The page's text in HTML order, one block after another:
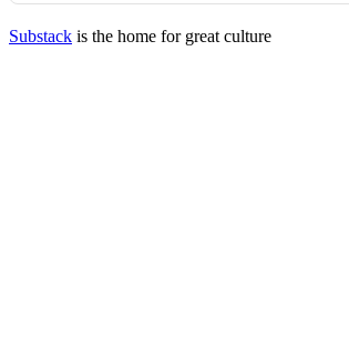
Substack is the home for great culture